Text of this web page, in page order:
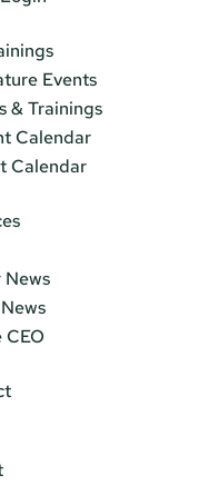
Events
& Trainings
Calendar
Calendar
CEO